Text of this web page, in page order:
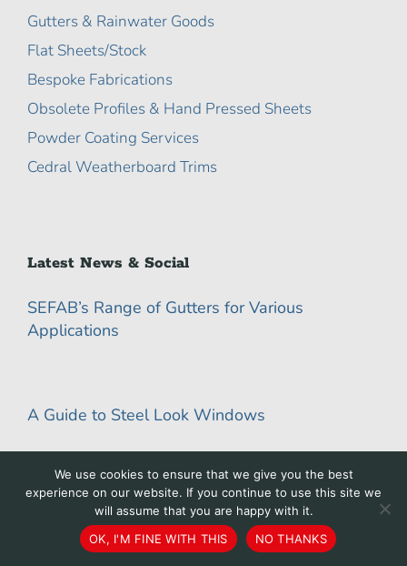
Gutters & Rainwater Goods
Flat Sheets/Stock
Bespoke Fabrications
Obsolete Profiles & Hand Pressed Sheets
Powder Coating Services
Cedral Weatherboard Trims
Latest News & Social
SEFAB’s Range of Gutters for Various
Applications
A Guide to Steel Look Windows
Top 10 Benefits of Powder Coating Metal
We use cookies to ensure that we give you the best
experience on our website. If you continue to use this site we
will assume that you are happy with it.
OK, I'M FINE WITH THIS
NO THANKS